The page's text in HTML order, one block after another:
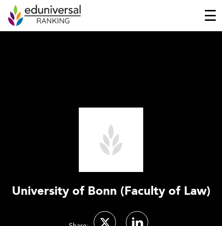
☰
University of Bonn (Faculty of Law)